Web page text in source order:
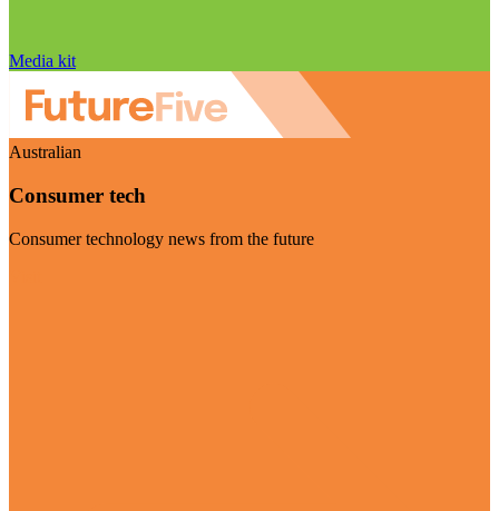
Media kit
Australian
Consumer tech
Consumer technology news from the future